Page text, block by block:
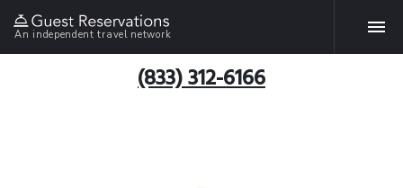
An independent travel network
(833) 312-6166